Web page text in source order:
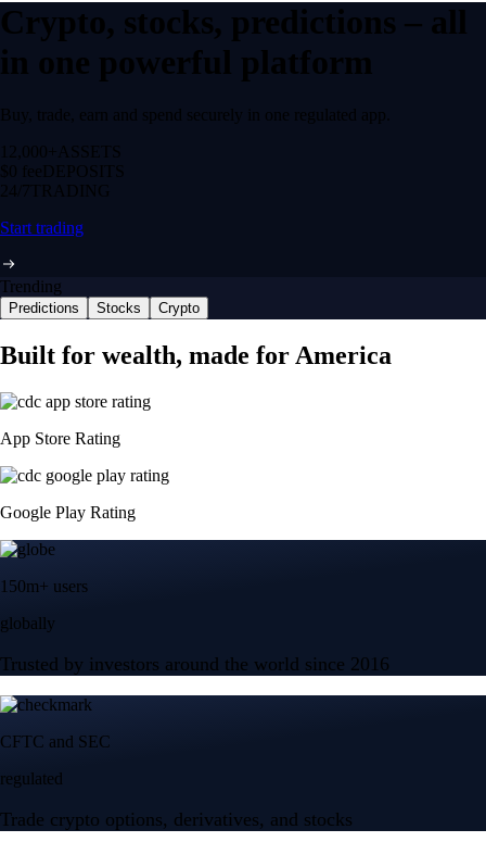
Crypto, stocks, predictions – all
in one powerful platform
Buy, trade, earn and spend securely in one regulated app.
12,000+ ASSETS
$0 feeDEPOSITS
24/7 TRADING
Start trading
Trending
Predictions Stocks Crypto
Built for wealth, made for America
App Store Rating
Google Play Rating
150m+ users
globally
Trusted by investors around the world since 2016
CFTC and SEC
regulated
Trade crypto options, derivatives, and stocks